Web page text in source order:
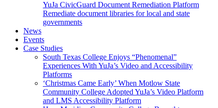
YuJa CivicGuard Document Remediation Platform
Remediate document libraries for local and state
governments
News
Events
Case Studies
South Texas College Enjoys “Phenomenal”
Experiences With YuJa’s Video and Accessibility
Platforms
‘Christmas Came Early’ When Motlow State
Community College Adopted YuJa’s Video Platform
and LMS Accessibility Platform